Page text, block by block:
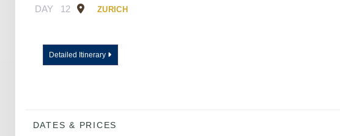
DAY 12 ZURICH
Detailed Itinerary
DATES & PRICES